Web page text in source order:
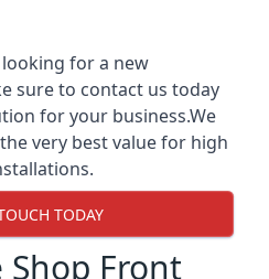
for a new
sure to contact us today
for your business.We
very best value for high
TODAY
Shop Front